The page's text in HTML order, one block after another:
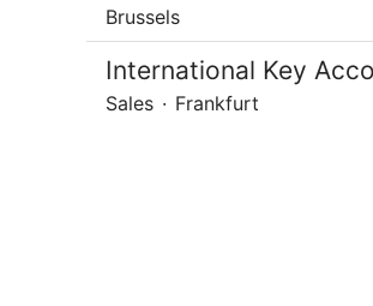
Brussels
International Key
Sales · Frankfurt